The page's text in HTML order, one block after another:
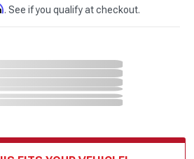
. See if you qualify at checkout.